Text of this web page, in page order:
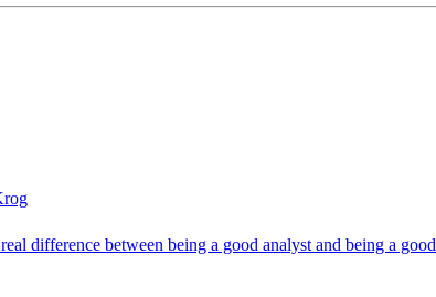
difference between being a good analyst and being a good